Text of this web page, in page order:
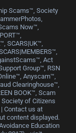
Scams™, Society
Now™,
SCARS|UK™,
Act
Group™, RSN
Anyscam™,
Clearinghouse™,
BOOK™, Scam
of Citizens
Contact us at
content displayed.
Education